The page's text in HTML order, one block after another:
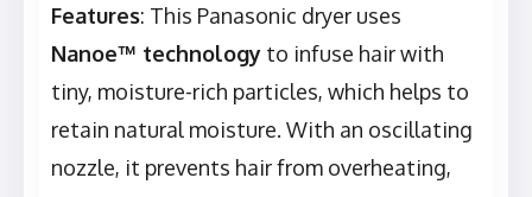
Features: This Panasonic dryer uses
Nanoe™ technology to infuse hair with
tiny, moisture-rich particles, which helps to
retain natural moisture. With an oscillating
nozzle, it prevents hair from overheating,